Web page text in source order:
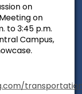
on
on
to 3:45 p.m.
Campus,